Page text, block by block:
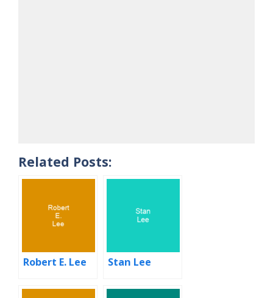
Related Posts:
Robert E. Lee Stan Lee